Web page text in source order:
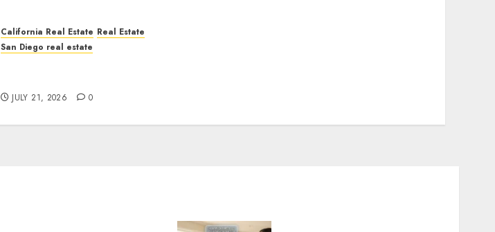
California Real Estate Real Estate
San Diego real estate
JULY 21, 2026 0